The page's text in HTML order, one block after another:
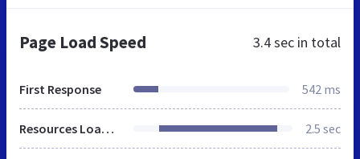
Page Load Speed 3.4 sec in total
First Response 542 ms
Resources Loaded 2.5 sec